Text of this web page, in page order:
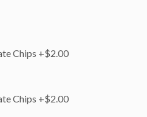
Chips +$2.00
Chips +$2.00